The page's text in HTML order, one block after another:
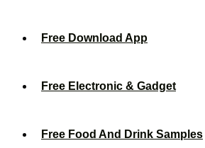
Free Download App
Free Electronic & Gadget
Free Food And Drink Samples